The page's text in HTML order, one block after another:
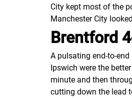
City kept most of the
Manchester City
Brentford
A pulsating end-to-
Ipswich were the
minute and then
cutting down the lead